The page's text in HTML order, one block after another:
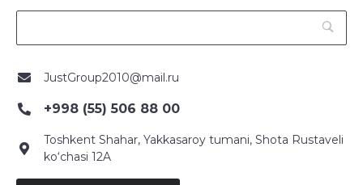
JustGroup2010@mail.ru
+998 (55) 506 88 00
Toshkent Shahar, Yakkasaroy tumani, Shota Rustaveli
ko‘chasi 12A